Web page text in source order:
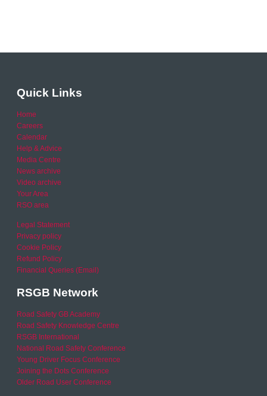
Quick Links
Home
Careers
Calendar
Help & Advice
Media Centre
News archive
Video archive
Your Area
RSO area
Legal Statement
Privacy policy
Cookie Policy
Refund Policy
Financial Queries (Email)
RSGB Network
Road Safety GB Academy
Road Safety Knowledge Centre
RSGB International
National Road Safety Conference
Young Driver Focus Conference
Joining the Dots Conference
Older Road User Conference